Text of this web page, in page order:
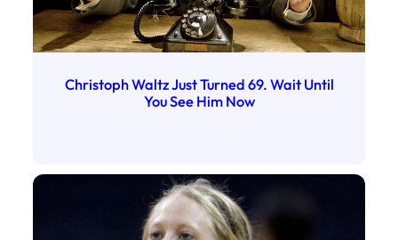
Christoph Waltz Just Turned 69. Wait Until
You See Him Now